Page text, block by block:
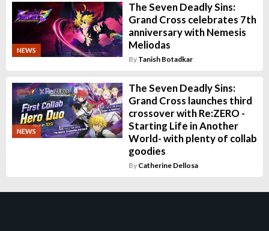
NEWS
The Seven Deadly Sins:
Grand Cross celebrates 7th
anniversary with Nemesis
Meliodas
By Tanish Botadkar
NEWS
The Seven Deadly Sins:
Grand Cross launches third
crossover with Re:ZERO -
Starting Life in Another
World- with plenty of collab
goodies
By Catherine Dellosa